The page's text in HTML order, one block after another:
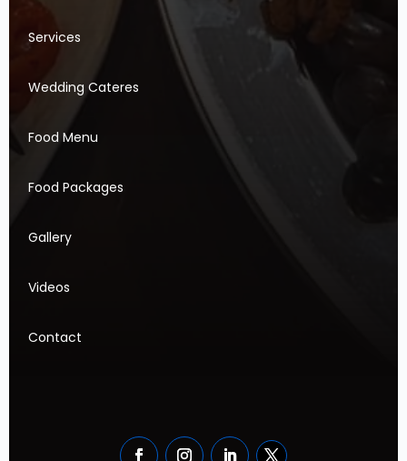
Services
Wedding Cateres
Food Menu
Food Packages
Gallery
Videos
Contact